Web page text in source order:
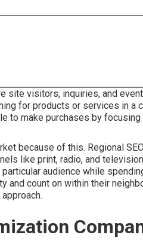
site visitors, inquiries, and
for products or services in a
to make purchases by focusing
because of this. Regional
like print, radio, and
audience while
and count on within their